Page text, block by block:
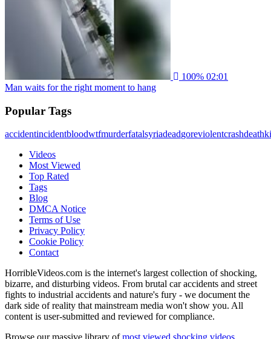
100% 02:01
Man waits for the right moment to hang
Popular Tags
accidentincidentbloodwtfmurderfatalsyriadeadgoreviolentcrashdeath
Videos
Most Viewed
Top Rated
Tags
Blog
DMCA Notice
Terms of Use
Privacy Policy
Cookie Policy
Contact
HorribleVideos.com is the internet's largest collection of shocking,
bizarre, and disturbing videos. From brutal car accidents and street
fights to industrial accidents and nature's fury - we document the
dark side of reality that mainstream media won't show you. All
content is user-submitted and reviewed for compliance.